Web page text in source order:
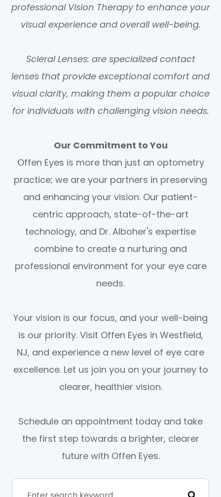
professional Vision Therapy to enhance your
visual experience and overall well-being.
Scleral Lenses: are specialized contact
lenses that provide exceptional comfort and
visual clarity, making them a popular choice
for individuals with challenging vision needs.
Our Commitment to You
Offen Eyes is more than just an optometry
practice; we are your partners in preserving
and enhancing your vision. Our patient-
centric approach, state-of-the-art
technology, and Dr. Alboher's expertise
combine to create a nurturing and
professional environment for your eye care
needs.
Your vision is our focus, and your well-being
is our priority. Visit Offen Eyes in Westfield,
NJ, and experience a new level of eye care
excellence. Let us join you on your journey to
clearer, healthier vision.
Schedule an appointment today and take
the first step towards a brighter, clearer
future with Offen Eyes.